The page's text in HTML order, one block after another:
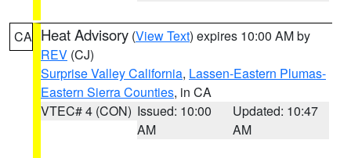
CA Heat Advisory (View Text) expires 10:00 AM by
REV (CJ)
Surprise Valley California, Lassen-Eastern Plumas-
Eastern Sierra Counties, in CA
VTEC# 4 (CON) Issued: 10:00
AM
Updated: 10:47
AM